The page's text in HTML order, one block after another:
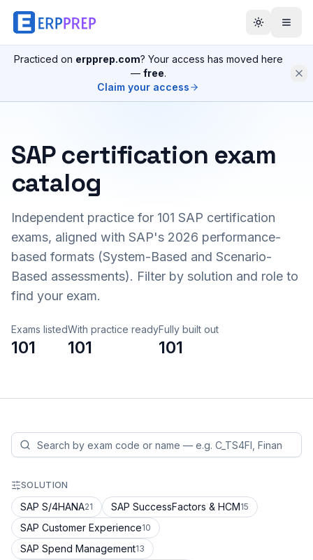
Practiced on erpprep.com? Your access has moved here
— free.
Claim your access
SAP certification exam
catalog
Independent practice for 101 SAP certification
exams, aligned with SAP's 2026 performance-
based formats (System-Based and Scenario-
Based assessments). Filter by solution and role to
find your exam.
Exams listed
101
With practice ready
101
Fully built out
101
SOLUTION
SAP S/4HANA21 SAP SuccessFactors & HCM15
SAP Customer Experience10
SAP Spend Management13